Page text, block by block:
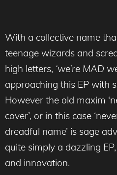
With a collective name
teenage wizards and
high letters, ‘we’re MAD
approaching this EP with
However the old maxim
cover’, or in this case
dreadful name’ is sage
quite simply a dazzling
and innovation.